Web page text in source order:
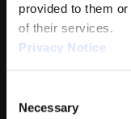
provided to them
of their services.
Privacy Notice
We work with
Selection
Necessary
VOLUME: 24.08
FORWARD: 10.68
REVERSE: 13.4
PUMP: 40µL